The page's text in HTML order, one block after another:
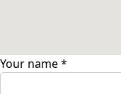
Your name*